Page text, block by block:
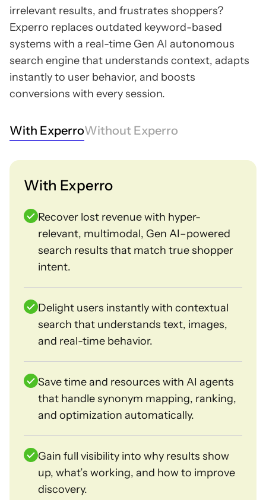
irrelevant results, and frustrates shoppers?
Experro replaces outdated keyword-based
systems with a real-time Gen AI autonomous
search engine that understands context, adapts
instantly to user behavior, and boosts
conversions with every session.
With ExperroWithout Experro
With Experro
Recover lost revenue with hyper-
relevant, multimodal, Gen AI–powered
search results that match true shopper
intent.
Delight users instantly with contextual
search that understands text, images,
and real-time behavior.
Save time and resources with AI agents
that handle synonym mapping, ranking,
and optimization automatically.
Gain full visibility into why results show
up, what’s working, and how to improve
discovery.